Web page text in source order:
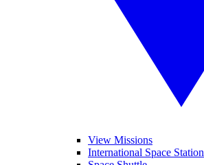
View Missions
International Space Station